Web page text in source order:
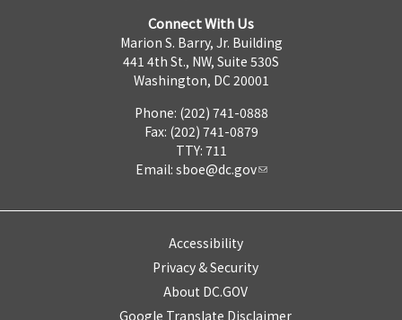
Connect With Us
Marion S. Barry, Jr. Building
441 4th St., NW, Suite 530S
Washington, DC 20001
Phone: (202) 741-0888
Fax: (202) 741-0879
TTY: 711
Email: sboe@dc.gov
Accessibility
Privacy & Security
About DC.GOV
Google Translate Disclaimer